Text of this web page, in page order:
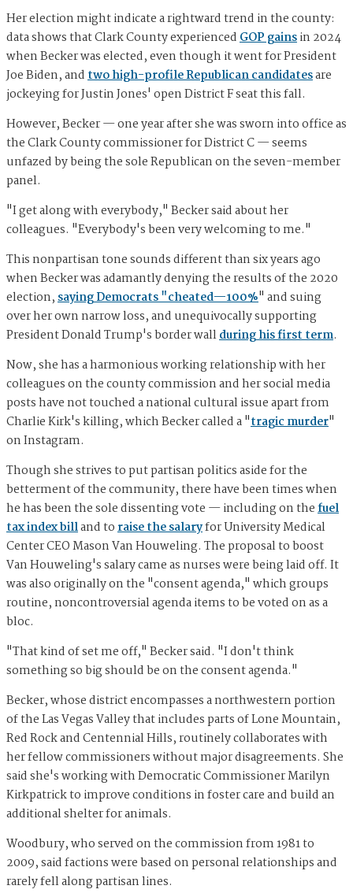
Her election might indicate a rightward trend in the county:
data shows that Clark County experiencedGOP gainsin 2024
when Becker was elected, even though it went for President
Joe Biden, andtwo high-profile Republican candidatesare
jockeying for Justin Jones' open District F seat this fall.
However, Becker — one year after she was sworn into office as
the Clark County commissioner for District C — seems
unfazed by being the sole Republican on the seven-member
panel.
"I get along with everybody," Becker said about her
colleagues. "Everybody's been very welcoming to me."
This nonpartisan tone sounds different than six years ago
when Becker was adamantly denying the results of the 2020
election,saying Democrats "cheated—100%" and suing
over her own narrow loss, and unequivocally supporting
President Donald Trump's border wallduring his first term.
Now, she has a harmonious working relationship with her
colleagues on the county commission and her social media
posts have not touched a national cultural issue apart from
Charlie Kirk's killing, which Becker called a "tragic murder"
on Instagram.
Though she strives to put partisan politics aside for the
betterment of the community, there have been times when
he has been the sole dissenting vote — including on thefuel
tax index billand toraise the salaryfor University Medical
Center CEO Mason Van Houweling. The proposal to boost
Van Houweling's salary came as nurses were being laid off. It
was also originally on the "consent agenda," which groups
routine, noncontroversial agenda items to be voted on as a
bloc.
"That kind of set me off," Becker said. "I don't think
something so big should be on the consent agenda."
Becker, whose district encompasses a northwestern portion
of the Las Vegas Valley that includes parts of Lone Mountain,
Red Rock and Centennial Hills, routinely collaborates with
her fellow commissioners without major disagreements. She
said she's working with Democratic Commissioner Marilyn
Kirkpatrick to improve conditions in foster care and build an
additional shelter for animals.
Woodbury, who served on the commission from 1981 to
2009, said factions were based on personal relationships and
rarely fell along partisan lines.